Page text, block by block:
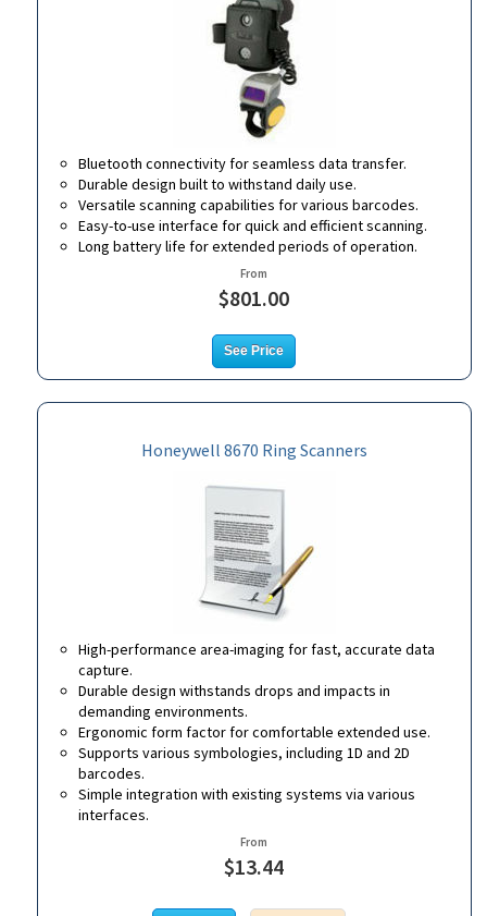
Bluetooth connectivity for seamless data transfer.
Durable design built to withstand daily use.
Versatile scanning capabilities for various barcodes.
Easy-to-use interface for quick and efficient scanning.
Long battery life for extended periods of operation.
From
$801.00
See Price
Honeywell 8670 Ring Scanners
High-performance area-imaging for fast, accurate data
capture.
Durable design withstands drops and impacts in
demanding environments.
Ergonomic form factor for comfortable extended use.
Supports various symbologies, including 1D and 2D
barcodes.
Simple integration with existing systems via various
interfaces.
From
$13.44